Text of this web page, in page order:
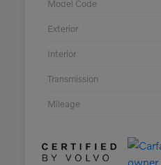
Model Code
Exterior
Interior
Transmission
Mileage